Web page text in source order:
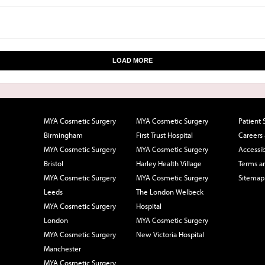
LOAD MORE
MYA Cosmetic Surgery
Birmingham
MYA Cosmetic Surgery
Bristol
MYA Cosmetic Surgery
Leeds
MYA Cosmetic Surgery
London
MYA Cosmetic Surgery
Manchester
MYA Cosmetic Surgery
MYA Cosmetic Surgery
First Trust Hospital
MYA Cosmetic Surgery
Harley Health Village
MYA Cosmetic Surgery
The London Welbeck
Hospital
MYA Cosmetic Surgery
New Victoria Hospital
Patient
Careers
Terms
Sitemap